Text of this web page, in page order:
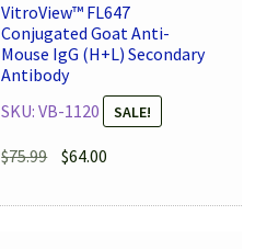
VitroView™ FL647
Conjugated Goat Anti-
Mouse IgG (H+L) Secondary
Antibody
SKU: VB-1120
SALE!
$75.99 Original
was:
$64.00
is: